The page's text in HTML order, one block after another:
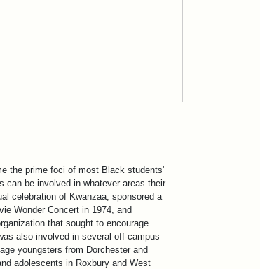
the prime foci of most Black students'
can be involved in whatever areas their
celebration of Kwanzaa, sponsored a
Wonder Concert in 1974, and
that sought to encourage
also involved in several off-campus
youngsters from Dorchester and
adolescents in Roxbury and West